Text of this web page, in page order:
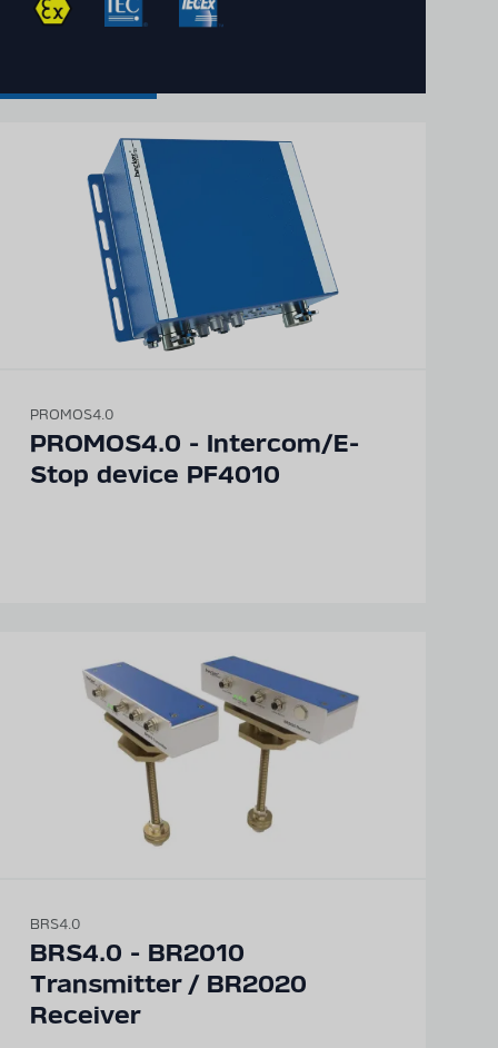
Detailed technical
product information
can be found in our
PROMOS4.0
PROMOS4.0 - Intercom/E-
Stop device PF4010
BRS4.0
BRS4.0 - BR2010
Transmitter / BR2020
Receiver